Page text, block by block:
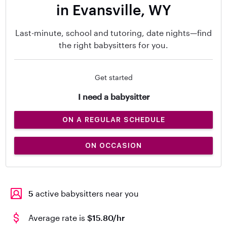
in Evansville, WY
Last-minute, school and tutoring, date nights—find
the right babysitters for you.
Get started
I need a babysitter
ON A REGULAR SCHEDULE
ON OCCASION
5 active babysitters near you
Average rate is $15.80/hr